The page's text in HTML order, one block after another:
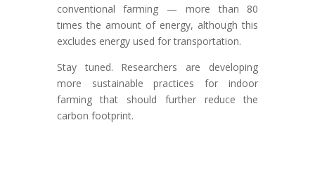
conventional farming — more than 80
times the amount of energy, although this
excludes energy used for transportation.
Stay tuned. Researchers are developing
more sustainable practices for indoor
farming that should further reduce the
carbon footprint.